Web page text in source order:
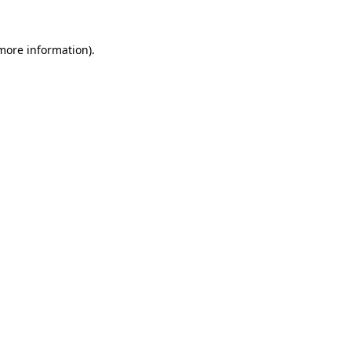
information).